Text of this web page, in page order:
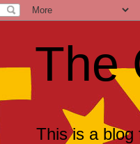
The
This is a blog